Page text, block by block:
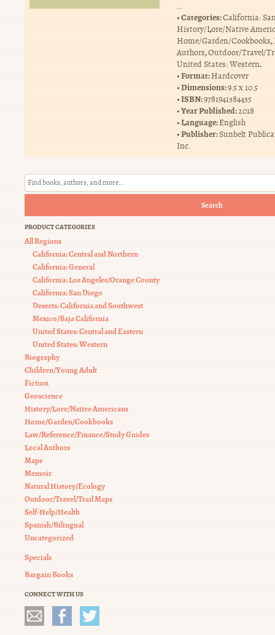
…
Categories:California:
History/Lore/Native
Home/Garden/Cookbooks,
Authors,Outdoor/Travel/
United States: Western.
Format:Hardcover
Dimensions:9.5 x 10.5
ISBN:9781941384435
Year Published:2018
Language:English
Publisher:Sunbelt
Inc.
Search
PRODUCT CATEGORIES
All Regions
California: Central and Northern
California: General
California: Los Angeles/Orange County
California: San Diego
Deserts: California and Southwest
Mexico/Baja California
United States: Central and Eastern
United States: Western
Biography
Children/Young Adult
Fiction
Geoscience
History/Lore/Native Americans
Home/Garden/Cookbooks
Law/Reference/Finance/Study Guides
Local Authors
Maps
Memoir
Natural History/Ecology
Outdoor/Travel/Trail Maps
Self-Help/Health
Spanish/Bilingual
Uncategorized
Specials
Bargain Books
CONNECT WITH US